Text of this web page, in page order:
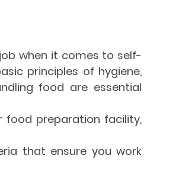
when it comes to self-
principles of hygiene,
food are essential
food preparation facility,
that ensure you work